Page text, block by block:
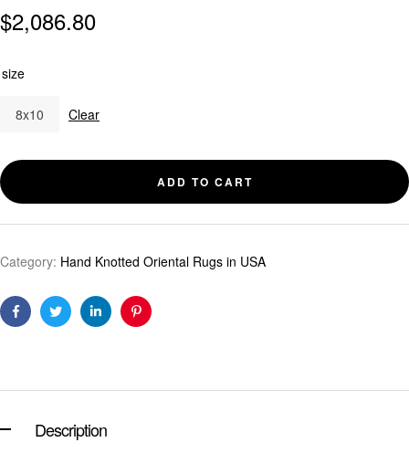
$2,086.80
size
8x10 Clear
ADD TO CART
Category: Hand Knotted Oriental Rugs in USA
FacebookTwitterLinkedinPinterest
Description